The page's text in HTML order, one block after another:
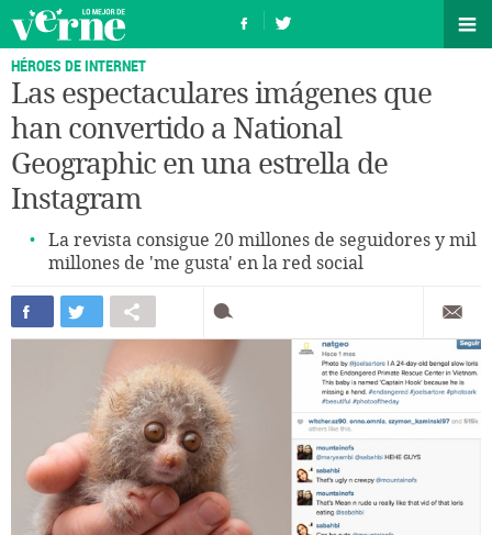
HÉROES DE INTERNET
Las espectaculares imágenes que
han convertido a National
Geographic en una estrella de
Instagram
La revista consigue 20 millones de seguidores y mil
millones de 'me gusta' en la red social